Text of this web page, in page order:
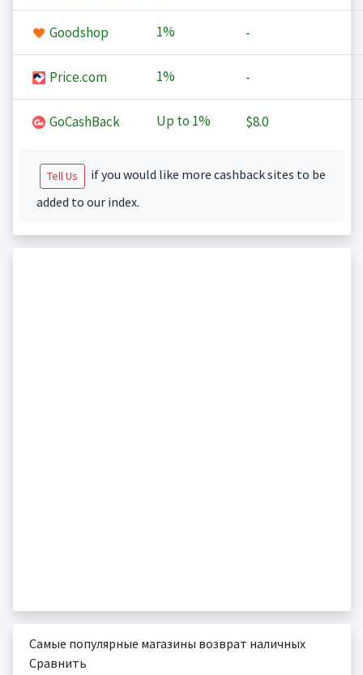
Goodshop 1% -
Price.com 1% -
GoCashBack Up to 1% $8.0
Tell Us
if you would like more cashback sites to be
added to our index.
Самые популярные магазины возврат наличных
Сравнить